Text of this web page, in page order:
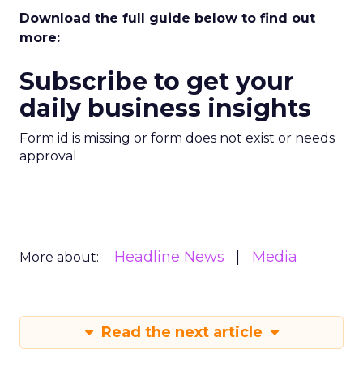
Download the full guide below to find out
more:
Subscribe to get your
daily business insights
Form id is missing or form does not exist or needs
approval
More about: Headline News Media
Read the next article